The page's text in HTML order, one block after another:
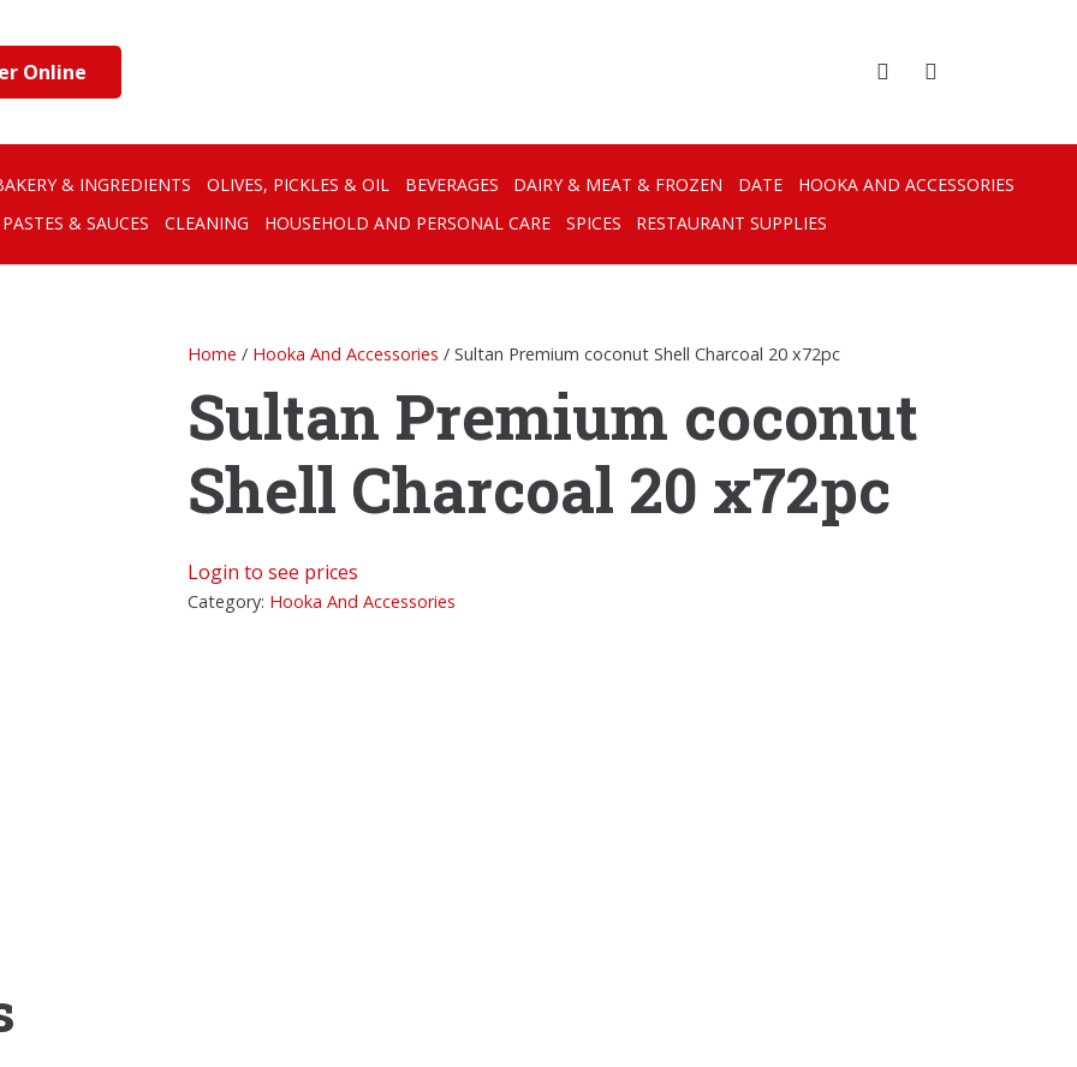
Online
& INGREDIENTS OLIVES, PICKLES & OIL BEVERAGES DAIRY & MEAT & FROZEN DATE
HOOKA AND ACCESSORIES
PASTES & SAUCES
CLEANING HOUSEHOLD AND PERSONAL CARE SPICES RESTAURANT SUPPLIES
Home / Hooka And Accessories / Sultan Premium coconut Shell Charcoal 20 x72pc
Sultan Premium coconut
Shell Charcoal 20 x72pc
Login to see prices
Category: Hooka And Accessories